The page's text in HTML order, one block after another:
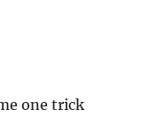
one trick